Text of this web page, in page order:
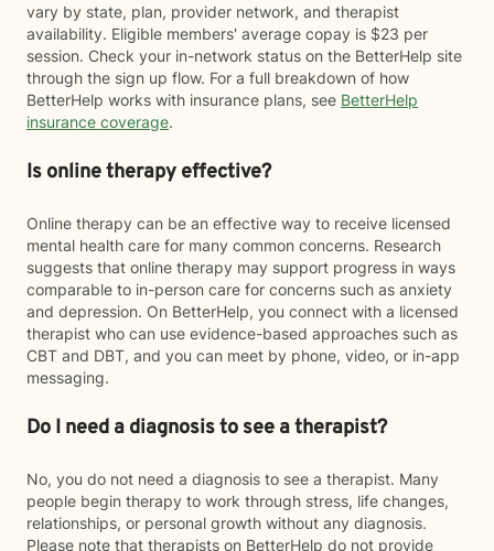
vary by state, plan, provider network, and therapist
availability. Eligible members' average copay is $23 per
session. Check your in-network status on the BetterHelp site
through the sign up flow. For a full breakdown of how
BetterHelp works with insurance plans, see BetterHelp
insurance coverage.
Is online therapy effective?
Online therapy can be an effective way to receive licensed
mental health care for many common concerns. Research
suggests that online therapy may support progress in ways
comparable to in-person care for concerns such as anxiety
and depression. On BetterHelp, you connect with a licensed
therapist who can use evidence-based approaches such as
CBT and DBT, and you can meet by phone, video, or in-app
messaging.
Do I need a diagnosis to see a therapist?
No, you do not need a diagnosis to see a therapist. Many
people begin therapy to work through stress, life changes,
relationships, or personal growth without any diagnosis.
Please note that therapists on BetterHelp do not provide